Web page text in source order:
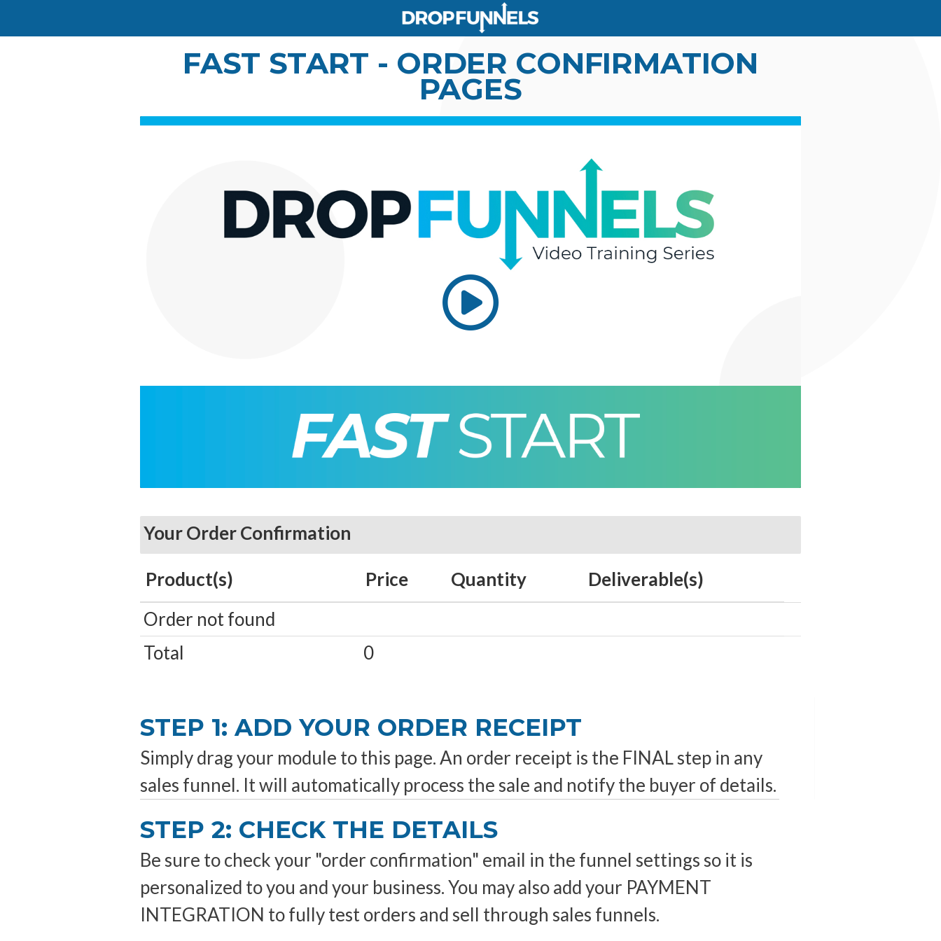
FAST START - ORDER CONFIRMATION
PAGES
Your Order Confirmation
Product(s) Price Quantity
Deliverable(s)
Order not found
Total
0
STEP 1: ADD YOUR ORDER RECEIPT
Simply drag your module to this page. An order receipt is the FINAL step in any
sales funnel. It will automatically process the sale and notify the buyer of details.
STEP 2: CHECK THE DETAILS
Be sure to check your "order confirmation" email in the funnel settings so it is
personalized to you and your business. You may also add your PAYMENT
INTEGRATION to fully test orders and sell through sales funnels.